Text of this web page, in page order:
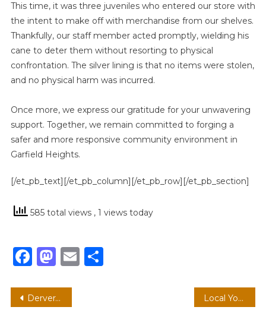
This time, it was three juveniles who entered our store with
the intent to make off with merchandise from our shelves.
Thankfully, our staff member acted promptly, wielding his
cane to deter them without resorting to physical
confrontation. The silver lining is that no items were stolen,
and no physical harm was incurred.
Once more, we express our gratitude for your unwavering
support. Together, we remain committed to forging a
safer and more responsive community environment in
Garfield Heights.
[/et_pb_text][/et_pb_column][/et_pb_row][/et_pb_section]
585 total views , 1 views today
Facebook
Mastodon
EmailShare
Post
Derveral Tarver – Credit, Carry, Reverse Credit Card & Run! Local Youth Terrorizes Businesses Again! 12/27/2023 Edition